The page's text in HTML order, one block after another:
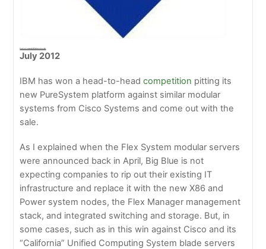
July 2012
IBM has won a head-to-headcompetition pitting its
new PureSystem platform against similar modular
systems from Cisco Systems and come out with the
sale.
As I explained when the Flex System modular servers
were announced back in April, Big Blue is not
expecting companies to rip out their existing IT
infrastructure and replace it with the new X86 and
Power system nodes, the Flex Manager management
stack, and integrated switching and storage. But, in
some cases, such as in this win against Cisco and its
“California” Unified Computing System blade servers